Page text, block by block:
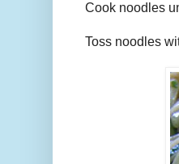
Cook noodles
Toss noodles